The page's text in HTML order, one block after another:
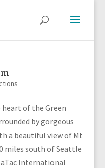
heart of the Green
by gorgeous
a beautiful view of Mt
miles south of Seattle
International